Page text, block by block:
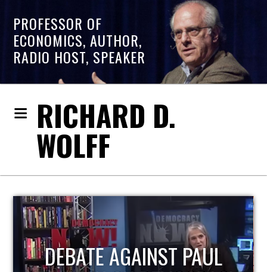
PROFESSOR OF
ECONOMICS, AUTHOR,
RADIO HOST, SPEAKER
RICHARD D.
WOLFF
HOST OF ECONOMIC